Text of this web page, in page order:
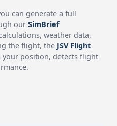
can generate a full
ourSimBrief
weather data,
the flight, the JSV Flight
your position, detects flight